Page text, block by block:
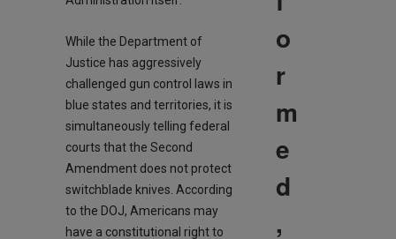
While the Department of
Justice has aggressively
challenged gun control laws in
blue states and territories, it is
simultaneously telling federal
courts that the Second
Amendment does not protect
switchblade knives. According
to the DOJ, Americans may
have a constitutional right to
o
r
m
e
d
,